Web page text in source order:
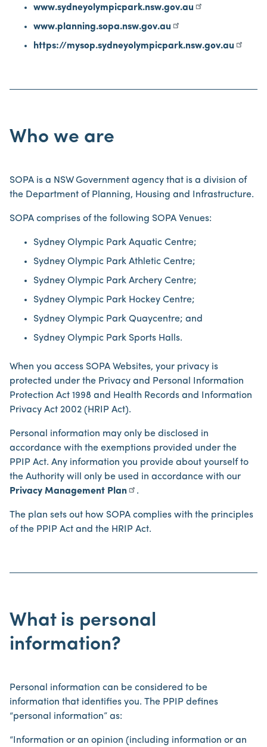
www.sydneyolympicpark.nsw.gov.au
www.planning.sopa.nsw.gov.au
https://mysop.sydneyolympicpark.nsw.gov.au
Who we are
SOPA is a NSW Government agency that is a division of
the Department of Planning, Housing and Infrastructure.
SOPA comprises of the following SOPA Venues:
Sydney Olympic Park Aquatic Centre;
Sydney Olympic Park Athletic Centre;
Sydney Olympic Park Archery Centre;
Sydney Olympic Park Hockey Centre;
Sydney Olympic Park Quaycentre; and
Sydney Olympic Park Sports Halls.
When you access SOPA Websites, your privacy is
protected under the Privacy and Personal Information
Protection Act 1998 and Health Records and Information
Privacy Act 2002 (HRIP Act).
Personal information may only be disclosed in
accordance with the exemptions provided under the
PPIP Act. Any information you provide about yourself to
the Authority will only be used in accordance with our
Privacy Management Plan
.
The plan sets out how SOPA complies with the principles
of the PPIP Act and the HRIP Act.
What is personal
information?
Personal information can be considered to be
information that identifies you. The PPIP defines
“personal information” as:
“Information or an opinion (including information or an